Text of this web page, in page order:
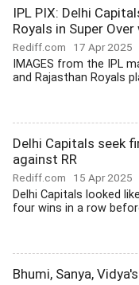
IPL PIX: Delhi
Royals in Super Over
Rediff.com 17 Apr 2025
IMAGES from the IPL
and Rajasthan Royals
Delhi Capitals seek
against RR
Rediff.com 15 Apr 2025
Delhi Capitals looked
four wins in a row
Bhumi, Sanya,